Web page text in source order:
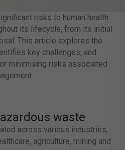
risks to human health
its lifecycle, from its initial
This article explores the
key challenges, and
minimising risks associated
waste
across various industries,
agriculture, mining and